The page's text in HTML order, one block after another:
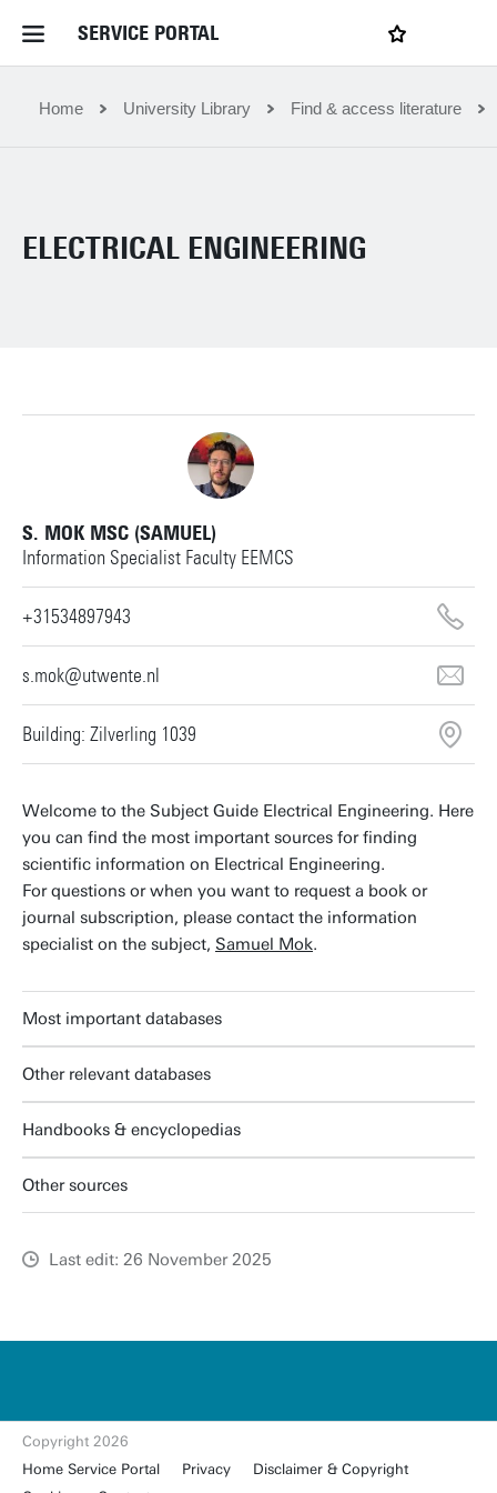
SERVICE PORTAL
Home Service Portal
News and Events
Filter by service department
u
n
t
e.
My favourites
Home University Library Find & access literature
ELECTRICAL ENGINEERING
S. MOK MSC (SAMUEL)
Information Specialist Faculty EEMCS
+31534897943
s.mok@utwente.nl
Building: Zilverling 1039
Welcome to the Subject Guide Electrical Engineering. Here
you can find the most important sources for finding
scientific information on Electrical Engineering.
For questions or when you want to request a book or
journal subscription, please contact the information
specialist on the subject, Samuel Mok.
Most important databases
Other relevant databases
Handbooks & encyclopedias
Other sources
Last edit: 26 November 2025
Copyright 2026
Home Service Portal
Privacy
Disclaimer & Copyright